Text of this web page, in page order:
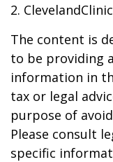
2.
The content is
to be providing
information in
tax or legal
purpose of
Please consult
specific